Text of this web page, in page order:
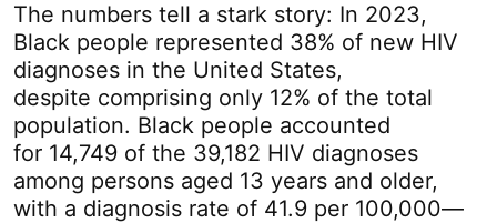
The numbers tell a stark story: In 2023,
Black people represented 38% of new HIV
diagnoses in the United States,
despite comprising only 12% of the total
population. Black people accounted
for 14,749 of the 39,182 HIV diagnoses
among persons aged 13 years and older,
with a diagnosis rate of 41.9 per 100,000—